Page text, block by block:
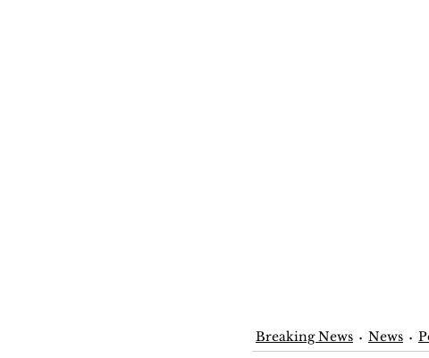
Breaking News News